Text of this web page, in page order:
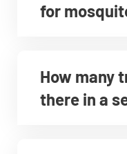
for
How many
there in a